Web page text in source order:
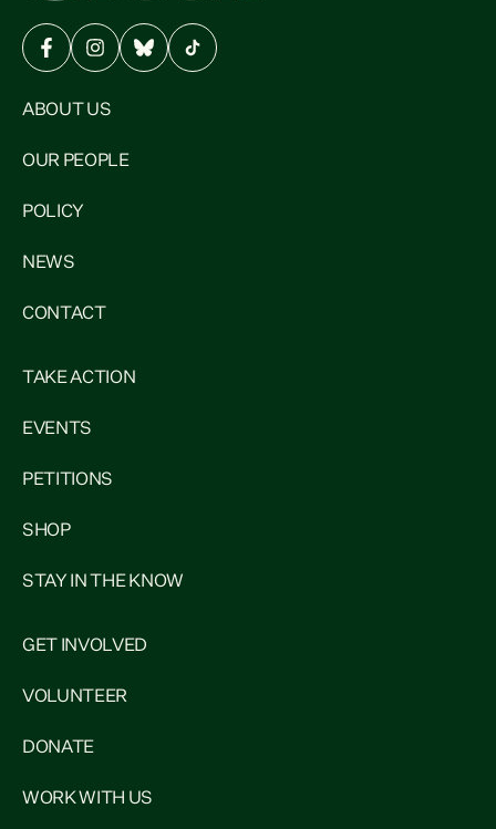
ABOUT US
OUR PEOPLE
POLICY
NEWS
CONTACT
TAKE ACTION
EVENTS
PETITIONS
SHOP
STAY IN THE KNOW
GET INVOLVED
VOLUNTEER
DONATE
WORK WITH US